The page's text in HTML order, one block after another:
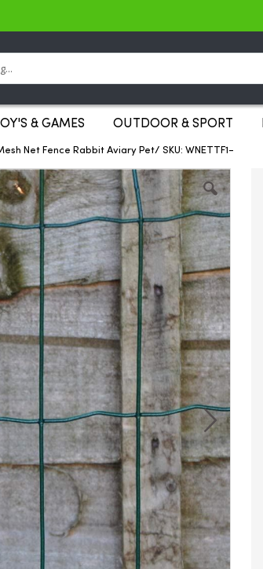
& GAMES OUTDOOR & SPORT
Net Fence Rabbit Aviary Pet/ SKU: WNETTF1-